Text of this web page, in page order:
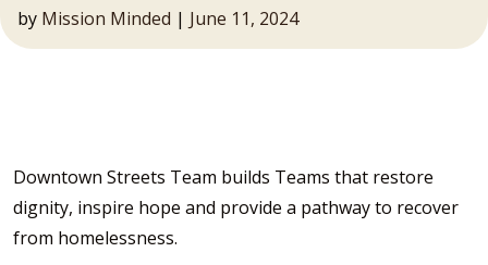
by Mission Minded | June 11, 2024
Downtown Streets Team builds Teams that restore
dignity, inspire hope and provide a pathway to recover
from homelessness.